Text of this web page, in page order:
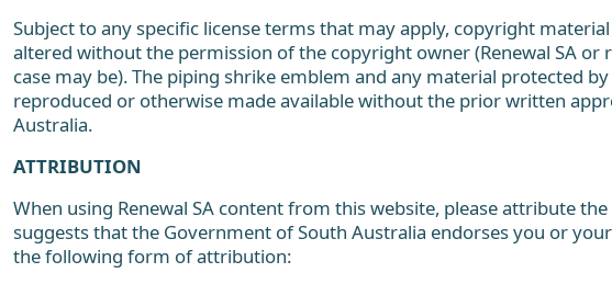
Subject to any specific license terms that may apply, copyright
altered without the permission of the copyright owner (Renewal SA
case may be). The piping shrike emblem and any material protected
reproduced or otherwise made available without the prior written
Australia.
ATTRIBUTION
When using Renewal SA content from this website, please attribute
suggests that the Government of South Australia endorses you or
the following form of attribution: